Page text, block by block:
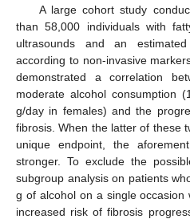
A large cohort study
than 58,000 individuals with
ultrasounds and an
according to non-invasive
demonstrated a correlation
moderate alcohol consumption
g/day in females) and the
fibrosis. When the latter of these
unique endpoint, the
stronger. To exclude the
subgroup analysis on patients
g of alcohol on a single occasion
increased risk of fibrosis